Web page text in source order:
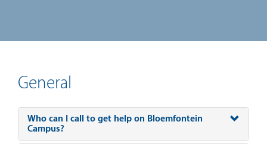
General
Who can I call to get help on Bloemfontein
Campus?